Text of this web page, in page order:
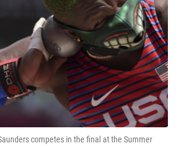
competes in the final at the Summer